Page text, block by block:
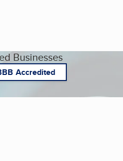
Businesses
Accredited